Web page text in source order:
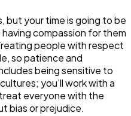
but your time is going to be
compassion for them
people with respect
so patience and
being sensitive to
you’ll work with a
everyone with the
bias or prejudice.